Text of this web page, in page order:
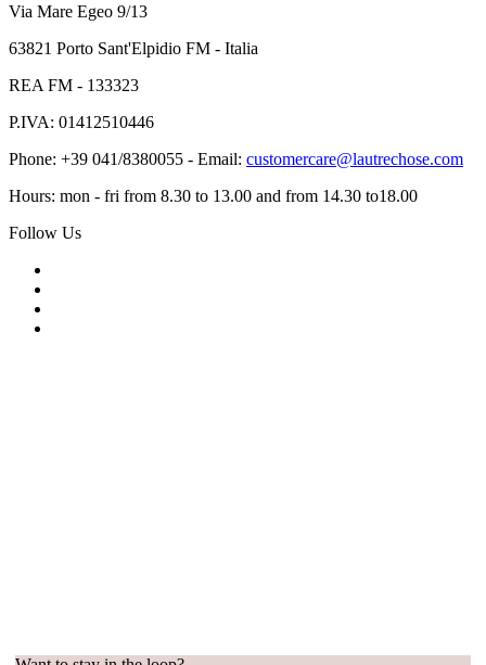
Via Mare Egeo 9/13
63821 Porto Sant'Elpidio FM - Italia
REA FM - 133323
P.IVA: 01412510446
Phone: +39 041/8380055 - Email: customercare@lautrechose.com
Hours: mon - fri from 8.30 to 13.00 and from 14.30 to18.00
Follow Us